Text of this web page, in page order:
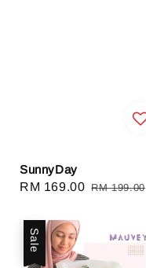
SunnyDay
Sale
RM 169.00 Regular
RM 199.00
Sale